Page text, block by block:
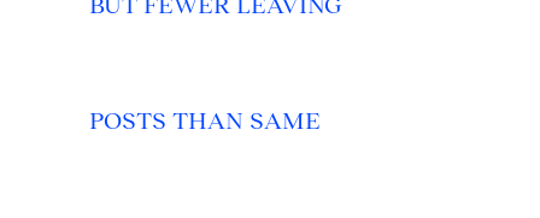
POSTS THAN SAME